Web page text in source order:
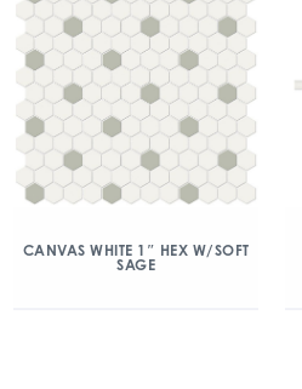
CANVAS WHITE 1″ HEX W/SOFT
SAGE